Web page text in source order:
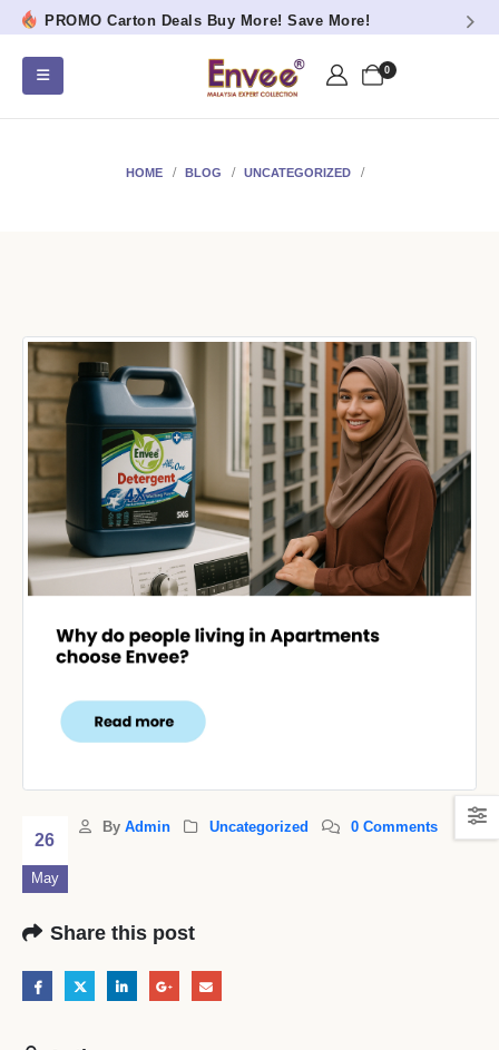
PROMO Carton Deals Buy More! Save More!
0
HOME BLOG UNCATEGORIZED
26
May
By Admin Uncategorized 0 Comments
Share this post